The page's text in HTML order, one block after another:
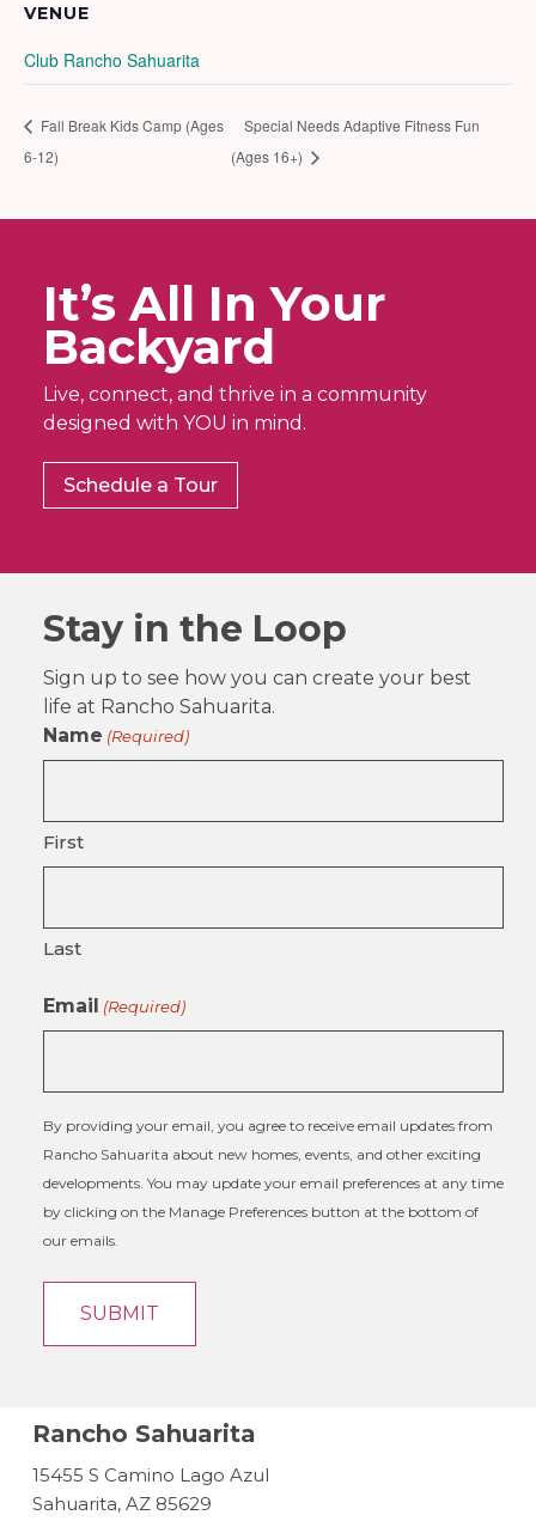
VENUE
Club Rancho Sahuarita
Fall Break Kids Camp (Ages
6-12)
Special Needs Adaptive Fitness Fun
(Ages 16+)
It’s All In Your
Backyard
Live, connect, and thrive in a community
designed with YOU in mind.
Schedule a Tour
Stay in the Loop
Sign up to see how you can create your best
life at Rancho Sahuarita.
Name (Required)
First
Last
Email (Required)
By providing your email, you agree to receive email updates from
Rancho Sahuarita about new homes, events, and other exciting
developments. You may update your email preferences at any time
by clicking on the Manage Preferences button at the bottom of
our emails.
Rancho Sahuarita
15455 S Camino Lago Azul
Sahuarita, AZ 85629